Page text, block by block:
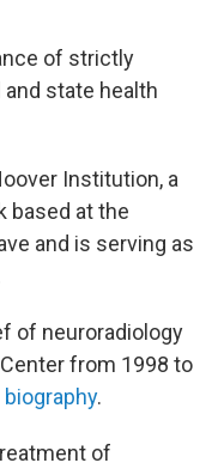
of strictly
state health
Institution, a
based at the
and is serving as
of neuroradiology
from 1998 to
.
of